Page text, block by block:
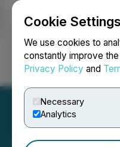
Cookie Settings
We use cookies to
constantly improve
Privacy Policy and
Necessary
Analytics
Login